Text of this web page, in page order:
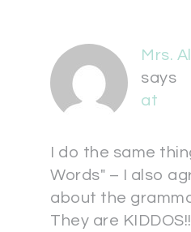
Mrs.
says
at
I do the same
Words" – I also
about the
They are